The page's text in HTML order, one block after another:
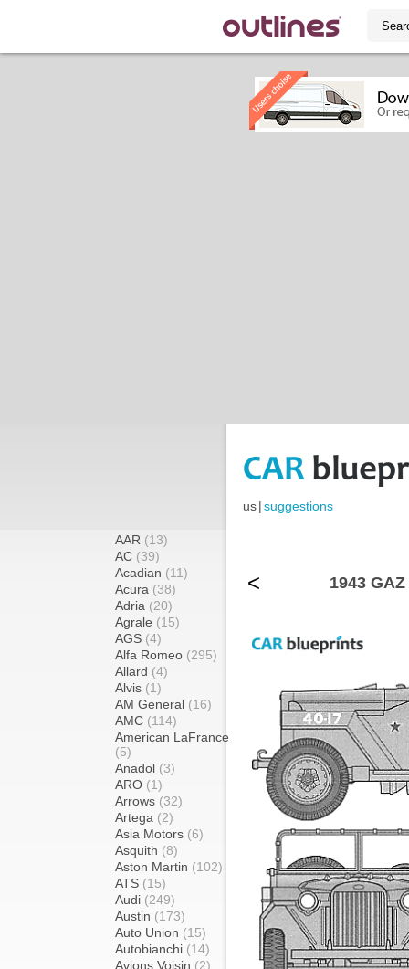
us|suggestions
AAR (13)
AC (39)
Acadian (11)
Acura (38)
Adria (20)
Agrale (15)
AGS (4)
Alfa Romeo (295)
Allard (4)
Alvis (1)
AM General (16)
AMC (114)
American LaFrance
(5)
Anadol (3)
ARO (1)
Arrows (32)
Artega (2)
Asia Motors (6)
Asquith (8)
Aston Martin (102)
ATS (15)
Audi (249)
Austin (173)
Auto Union (15)
Autobianchi (14)
Avions Voisin (2)
< 1943